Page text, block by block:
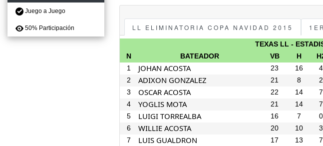
Juego a Juego
50% Participación LL ELIMINATORIA COPA NAVIDAD 2015
TEXAS LL -
N
BATEADOR VB H
1
JOHAN ACOSTA 23 16 4
2
ADIXON GONZALEZ 21 8 2
3
OSCAR ACOSTA 22 14 7
4
YOGLIS MOTA 21 14 7
5
LUIGI TORREALBA 16 7 0
6
WILLIE ACOSTA 20 10 3
7
LUIS GUALDRON 17 13 7